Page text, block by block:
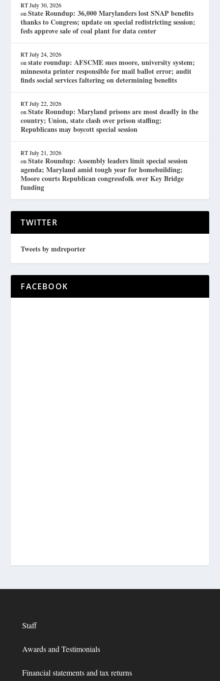
RT July 30, 2026
onState Roundup: 36,000 Marylanders lost SNAP benefits
thanks to Congress; update on special redistricting session;
feds approve sale of coal plant for data center
RT July 24, 2026
onstate roundup: AFSCME sues moore, university system;
minnesota printer responsible for mail ballot error; audit
finds social services faltering on determining benefits
RT July 22, 2026
onState Roundup: Maryland prisons are most deadly in the
country; Union, state clash over prison staffing;
Republicans may boycott special session
RT July 21, 2026
onState Roundup: Assembly leaders limit special session
agenda; Maryland amid tough year for homebuilding;
Moore courts Republican congressfolk over Key Bridge
funding
TWITTER
Tweets by mdreporter
FACEBOOK
Staff
Awards and Testimonials
Financial statements and tax returns